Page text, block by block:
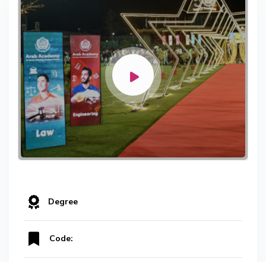
Degree
Code: